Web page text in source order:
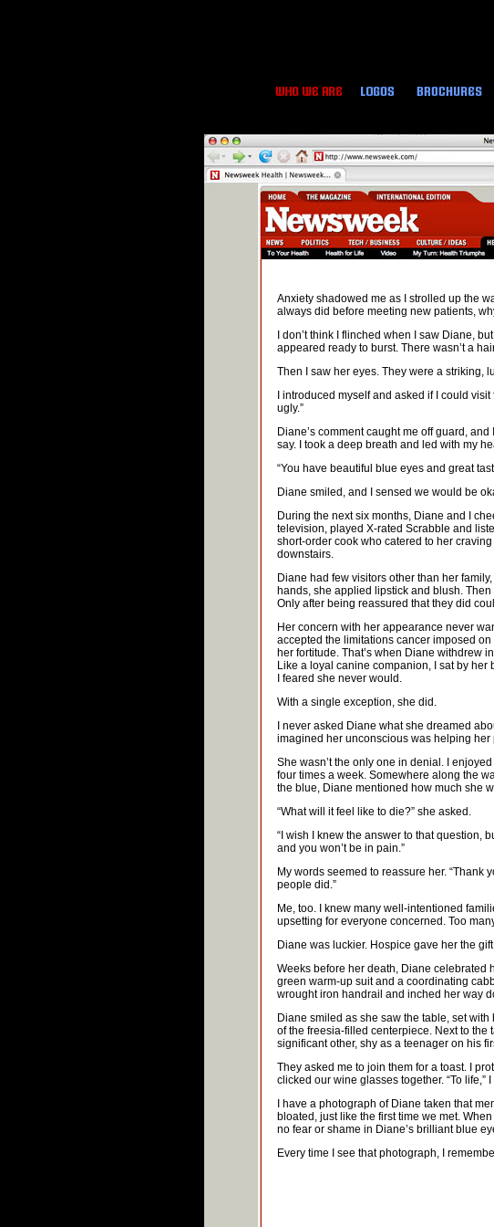
Anxiety shadowed me as I strolled up the
always did before meeting new patients,
I don’t think I flinched when I saw Diane,
appeared ready to burst. There wasn’t a
Then I saw her eyes. They were a striking,
I introduced myself and asked if I could
ugly.”
Diane’s comment caught me off guard,
say. I took a deep breath and led with my
“You have beautiful blue eyes and great
Diane smiled, and I sensed we would be
During the next six months, Diane and I
television, played X-rated Scrabble and
short-order cook who catered to her
downstairs.
Diane had few visitors other than her
hands, she applied lipstick and blush.
Only after being reassured that they did
Her concern with her appearance never
accepted the limitations cancer imposed
her fortitude. That’s when Diane withdrew
Like a loyal canine companion, I sat by
I feared she never would.
With a single exception, she did.
I never asked Diane what she dreamed
imagined her unconscious was helping
She wasn’t the only one in denial. I
four times a week. Somewhere along the
the blue, Diane mentioned how much she
“What will it feel like to die?” she asked.
“I wish I knew the answer to that question,
and you won’t be in pain.”
My words seemed to reassure her. “Thank
people did.”
Me, too. I knew many well-intentioned
upsetting for everyone concerned. Too
Diane was luckier. Hospice gave her the
Weeks before her death, Diane celebrated
green warm-up suit and a coordinating
wrought iron handrail and inched her way
Diane smiled as she saw the table, set
of the freesia-filled centerpiece. Next to
significant other, shy as a teenager on his
They asked me to join them for a toast. I
clicked our wine glasses together. “To life,”
I have a photograph of Diane taken that
bloated, just like the first time we met.
no fear or shame in Diane’s brilliant blue
Every time I see that photograph, I